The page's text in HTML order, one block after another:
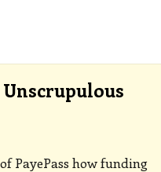
PayePass how funding